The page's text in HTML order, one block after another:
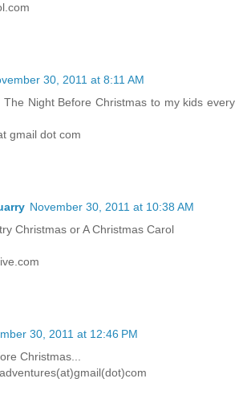
30, 2011 at 8:11 AM
The Night Before Christmas to my kids every
gmail dot com
November 30, 2011 at 10:38 AM
Christmas or A Christmas Carol
30, 2011 at 12:46 PM
Christmas...